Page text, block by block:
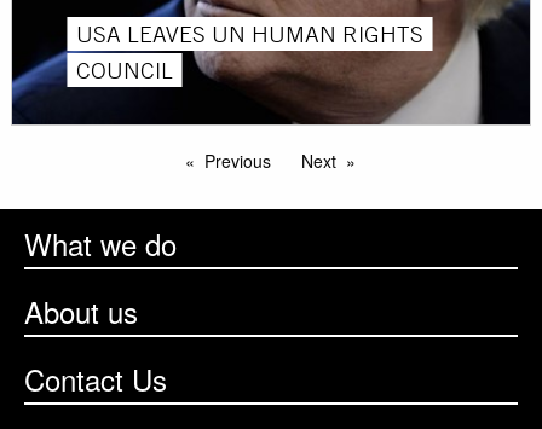
USA LEAVES UN HUMAN RIGHTS
COUNCIL
Previous Next
What we do
About us
Contact Us